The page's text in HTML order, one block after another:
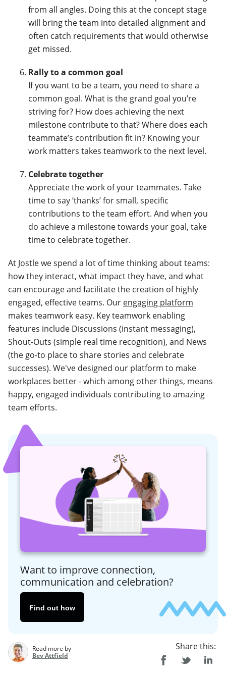
from all angles. Doing this at the concept stage
will bring the team into detailed alignment and
often catch requirements that would otherwise
get missed.
Rally to a common goal
If you want to be a team, you need to share a
common goal. What is the grand goal you’re
striving for? How does achieving the next
milestone contribute to that? Where does each
teammate’s contribution fit in? Knowing your
work matters takes teamwork to the next level.
Celebrate together
Appreciate the work of your teammates. Take
time to say ‘thanks’ for small, specific
contributions to the team effort. And when you
do achieve a milestone towards your goal, take
time to celebrate together.
At Jostle we spend a lot of time thinking about teams:
how they interact, what impact they have, and what
can encourage and facilitate the creation of highly
engaged, effective teams. Our engaging platform
makes teamwork easy. Key teamwork enabling
features include Discussions (instant messaging),
Shout-Outs (simple real time recognition), and News
(the go-to place to share stories and celebrate
successes). We've designed our platform to make
workplaces better - which among other things, means
happy, engaged individuals contributing to amazing
team efforts.
Want to improve connection,
communication and celebration?
Find out how
Read more by
Bev Attfield
Share this: